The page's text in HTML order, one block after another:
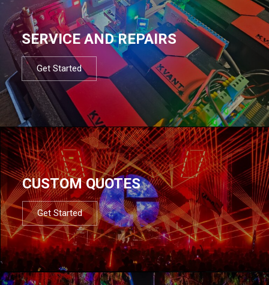
SERVICE AND REPAIRS
Get Started
CUSTOM QUOTES
Get Started